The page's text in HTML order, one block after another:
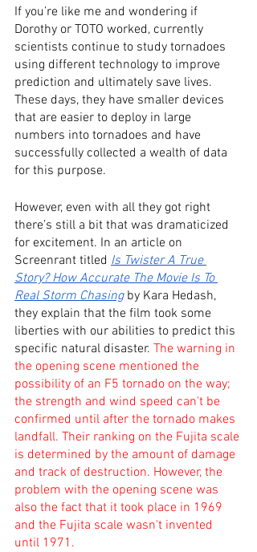
If you’re like me and wondering if
Dorothy or TOTO worked, currently
scientists continue to study tornadoes
using different technology to improve
prediction and ultimately save lives.
These days, they have smaller devices
that are easier to deploy in large
numbers into tornadoes and have
successfully collected a wealth of data
for this purpose.
However, even with all they got right
there’s still a bit that was dramaticized
for excitement. In an article on
Screenrant titled Is Twister A True
Story? How Accurate The Movie Is To
Real Storm Chasing by Kara Hedash,
they explain that the film took some
liberties with our abilities to predict this
specific natural disaster. The warning in
the opening scene mentioned the
possibility of an F5 tornado on the way;
the strength and wind speed can't be
confirmed until after the tornado makes
landfall. Their ranking on the Fujita scale
is determined by the amount of damage
and track of destruction. However, the
problem with the opening scene was
also the fact that it took place in 1969
and the Fujita scale wasn't invented
until 1971.